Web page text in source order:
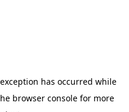
has occurred while
browser console for more